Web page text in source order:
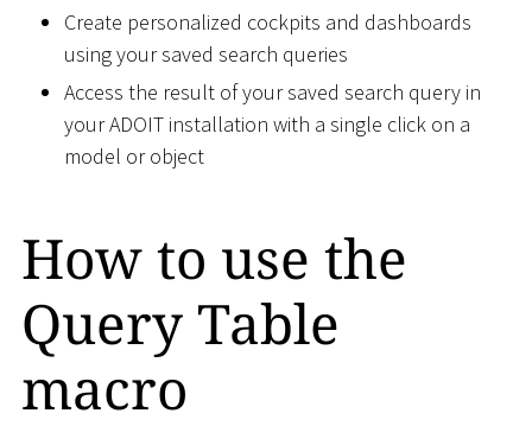
Create personalized cockpits and dashboards
using your saved search queries
Access the result of your saved search query in
your ADOIT installation with a single click on a
model or object
How to use the
Query Table
macro